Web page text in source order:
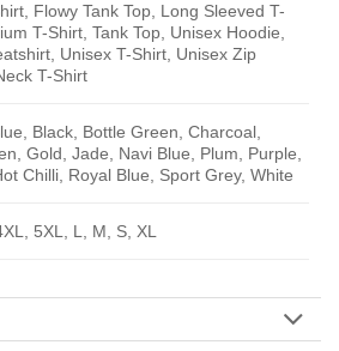
Flowy Tank Top, Long Sleeved T-
T-Shirt, Tank Top, Unisex Hoodie,
Unisex T-Shirt, Unisex Zip
T-Shirt
Black, Bottle Green, Charcoal,
Gold, Jade, Navi Blue, Plum, Purple,
Chilli, Royal Blue, Sport Grey, White
5XL, L, M, S, XL